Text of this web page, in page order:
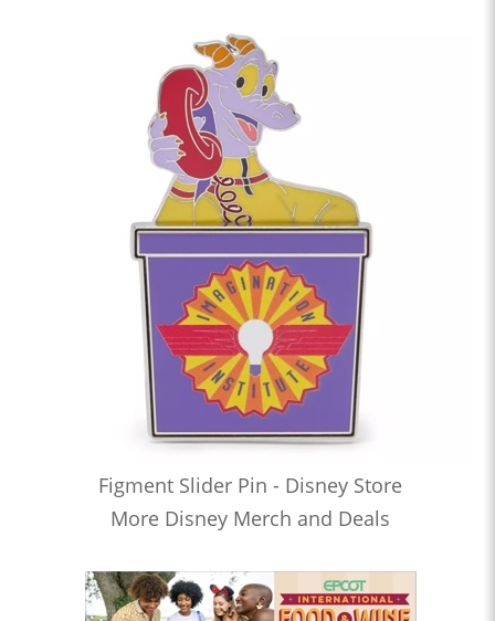
Figment Slider Pin - Disney Store
More Disney Merch and Deals